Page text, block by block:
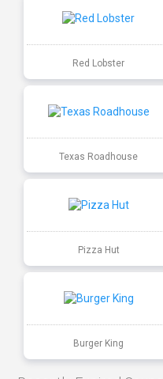
Red Lobster
Texas Roadhouse
Pizza Hut
Burger King